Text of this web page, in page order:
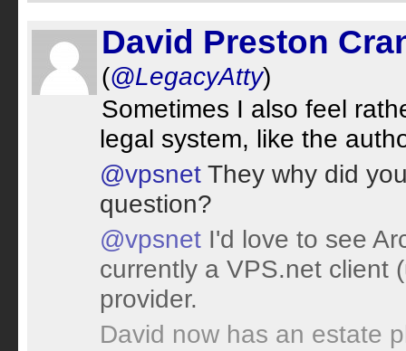
David Preston
(@LegacyAtty)
Sometimes I also feel
legal system, like the
@vpsnet They why did
question?
@vpsnet I'd love to see
currently a VPS.net client
provider.
David now has an estate